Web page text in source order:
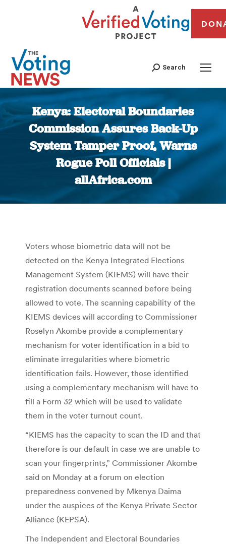
Search
Kenya: Electoral Boundaries
Commission Assures Back-Up
System Tamper Proof, Warns
Rogue Poll Officials |
allAfrica.com
You are here:
Voters whose biometric data will not be
detected on the Kenya Integrated Elections
Management System (KIEMS) will have their
registration documents scanned before being
allowed to vote. The scanning capability of the
KIEMS devices will according to Commissioner
Roselyn Akombe provide a complementary
mechanism for voter identification in a bid to
eliminate irregularities where biometric
identification fails. However, those identified
using a complementary mechanism will have to
fill a Form 32 which will be used to validate
them in the voter turnout count.
“KIEMS has the capacity to scan the ID and that
therefore is our default in case we are unable to
scan your fingerprints,” Commissioner Akombe
said on Monday at a forum on election
preparedness convened by Mkenya Daima
under the auspices of the Kenya Private Sector
Alliance (KEPSA).
The Independent and Electoral Boundaries